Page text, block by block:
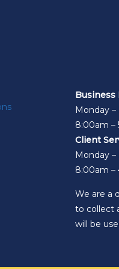
Business
Monday –
8:00am –
Client
Monday –
8:00am –
We are a
to collect
will be